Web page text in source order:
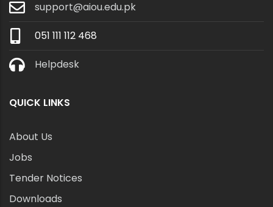
support@aiou.edu.pk
051 111 112 468
Helpdesk
QUICK LINKS
About Us
Jobs
Tender Notices
Downloads